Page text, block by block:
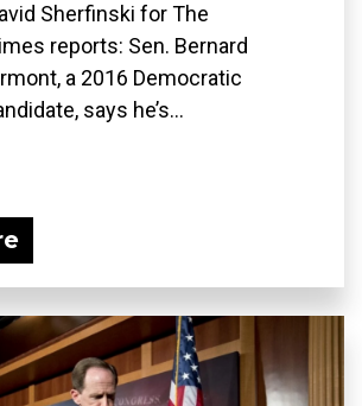
Sherfinski for The
reports: Sen. Bernard
a 2016 Democratic
says he’s...